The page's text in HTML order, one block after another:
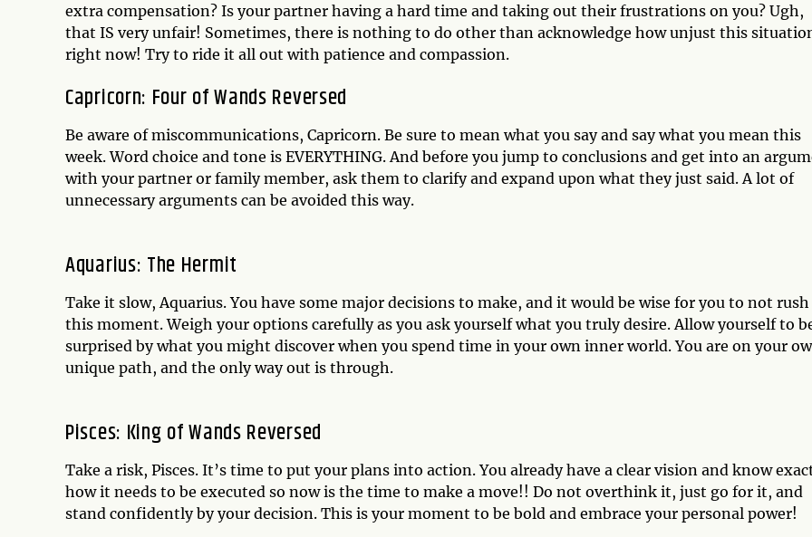
extra compensation? Is your partner having a hard time and taking out their frustrations on you? Ugh,
that IS very unfair! Sometimes, there is nothing to do other than acknowledge how unjust this
right now! Try to ride it all out with patience and compassion.
Capricorn: Four of Wands Reversed
Be aware of miscommunications, Capricorn. Be sure to mean what you say and say what you mean this
week. Word choice and tone is EVERYTHING. And before you jump to conclusions and get into an
with your partner or family member, ask them to clarify and expand upon what they just said. A lot of
unnecessary arguments can be avoided this way.
Aquarius: The Hermit
Take it slow, Aquarius. You have some major decisions to make, and it would be wise for you to not rush
this moment. Weigh your options carefully as you ask yourself what you truly desire. Allow yourself to
surprised by what you might discover when you spend time in your own inner world. You are on your
unique path, and the only way out is through.
Pisces: King of Wands Reversed
Take a risk, Pisces. It’s time to put your plans into action. You already have a clear vision and know
how it needs to be executed so now is the time to make a move!! Do not overthink it, just go for it, and
stand confidently by your decision. This is your moment to be bold and embrace your personal power!